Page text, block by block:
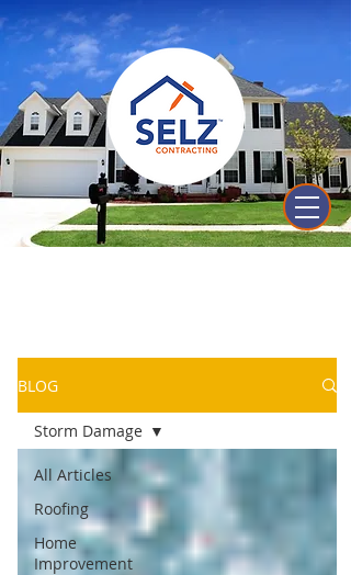
BLOG
All Articles
Roofing
Home
Improvement
Storm Damage